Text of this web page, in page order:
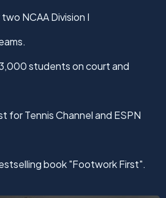
NCAA Division I
students on court and
for Tennis Channel and ESPN
book "Footwork First".